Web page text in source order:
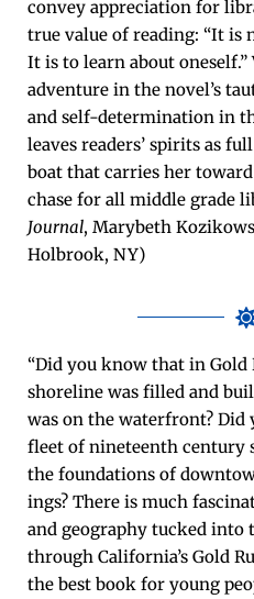
con­vey appre­ci­a­tion for
true val­ue of read­ing: “It is
It is to learn about one­self.”
adven­ture in the novel’s
and self-deter­mi­na­tion in
leaves read­ers’ spir­its as
boat that car­ries her
chase for all mid­dle grade
Jour­nal, Mary­beth
Hol­brook, NY)
“Did you know that in Gold
shore­line was filled and
was on the water­front?
fleet of nine­teenth cen­tu­ry
the foun­da­tions of
ings? There is much
and geog­ra­phy tucked into
through California’s Gold
the best book for young